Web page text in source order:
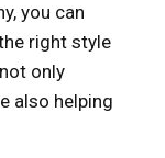
you can
right style
only
also helping